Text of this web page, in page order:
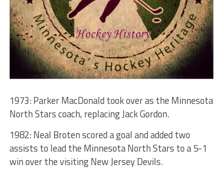
1973: Parker MacDonald took over as the Minnesota
North Stars coach, replacing Jack Gordon.
1982: Neal Broten scored a goal and added two
assists to lead the Minnesota North Stars to a 5-1
win over the visiting New Jersey Devils.